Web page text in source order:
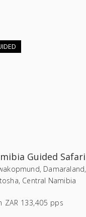
Guided Safari
Damaraland,
Central Namibia
ZAR 133,405 pps